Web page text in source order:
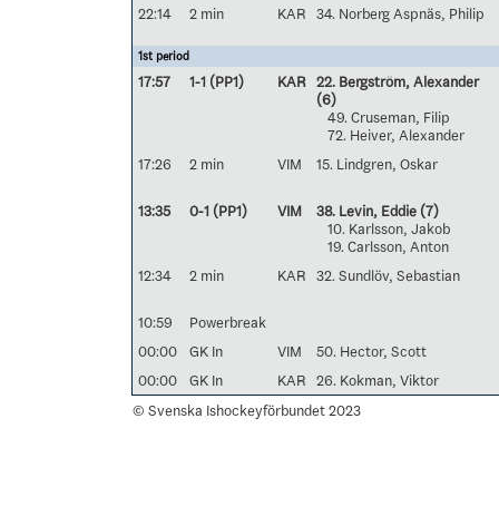
22:14 2 min KAR 34. Norberg Aspnäs, Philip
1st period
17:57 1-1 (PP1) KAR
22. Bergström, Alexander
(6)
49. Cruseman, Filip
72. Heiver, Alexander
17:26
2 min VIM 15. Lindgren, Oskar
13:35 0-1 (PP1) VIM 38. Levin, Eddie (7)
10. Karlsson, Jakob
19. Carlsson, Anton
12:34
2 min KAR 32. Sundlöv, Sebastian
10:59
Powerbreak
00:00
GK In VIM
50. Hector, Scott
00:00
GK In KAR
26. Kokman, Viktor
© Svenska Ishockeyförbundet 2023